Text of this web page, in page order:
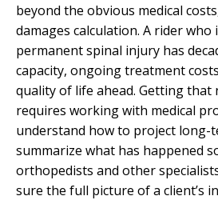
beyond the obvious medical
damages calculation. A rider who
permanent spinal injury has
capacity, ongoing treatment
quality of life ahead. Getting
requires working with medical
understand how to project long-
summarize what has happened
orthopedists and other
sure the full picture of a client’s